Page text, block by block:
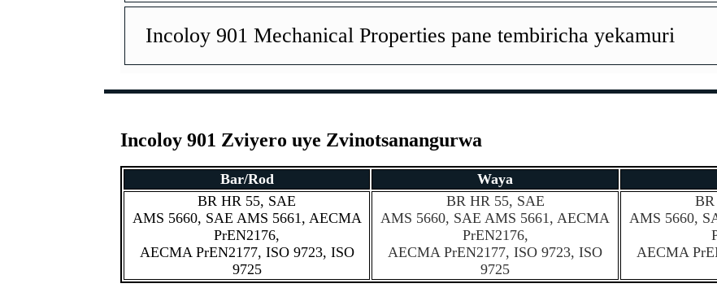
Incoloy 901 Mechanical Properties pane tembiricha yekamuri
Incoloy 901 Zviyero uye Zvinotsanangurwa
Bar/Rod Waya
BR HR 55, SAE
AMS 5660, SAE AMS 5661, AECMA
PrEN2176,
AECMA PrEN2177, ISO 9723, ISO
9725
BR HR 55, SAE
AMS 5660, SAE AMS 5661, AECMA
PrEN2176,
AECMA PrEN2177, ISO 9723, ISO
9725
AMS 5660,
AECMA